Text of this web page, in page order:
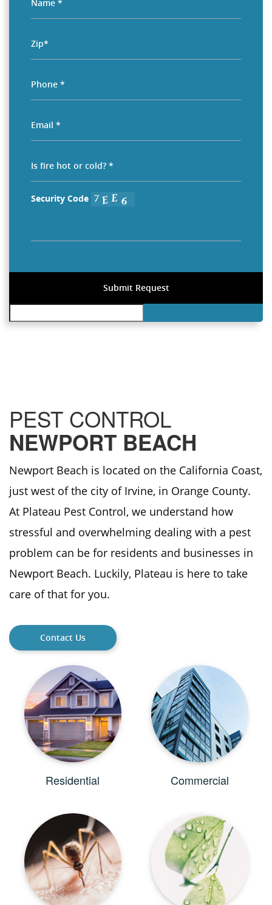
Security Code
PEST CONTROL
NEWPORT BEACH
Newport Beach is located on the California Coast,
just west of the city of Irvine, in Orange County.
At Plateau Pest Control, we understand how
stressful and overwhelming dealing with a pest
problem can be for residents and businesses in
Newport Beach. Luckily, Plateau is here to take
care of that for you.
Contact Us
Residential Commercial